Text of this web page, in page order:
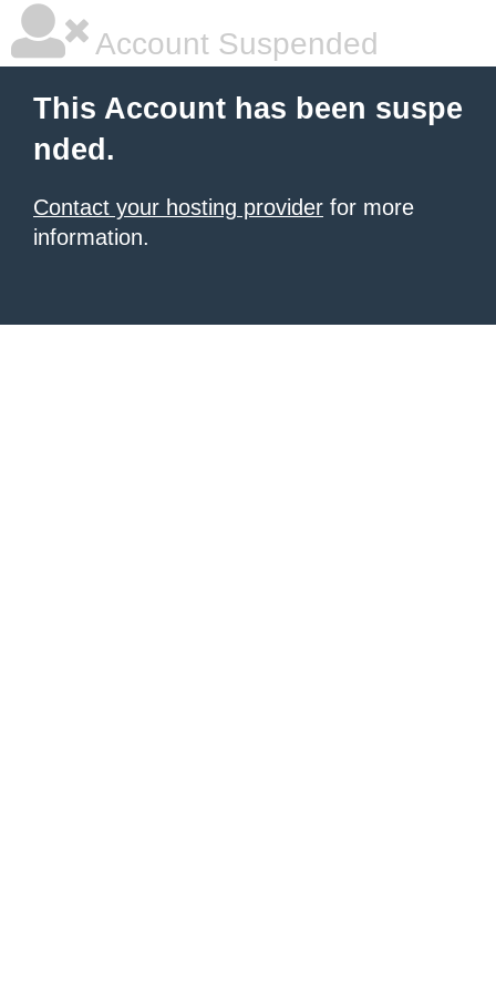
Account Suspended
This Account has been suspe
nded.
Contact your hosting provider for more
information.